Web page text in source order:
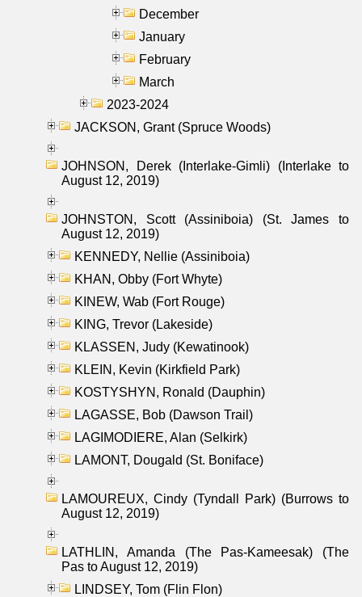
December
January
February
March
2023-2024
JACKSON, Grant (Spruce Woods)
JOHNSON, Derek (Interlake-Gimli) (Interlake to
August 12, 2019)
JOHNSTON, Scott (Assiniboia) (St. James to
August 12, 2019)
KENNEDY, Nellie (Assiniboia)
KHAN, Obby (Fort Whyte)
KINEW, Wab (Fort Rouge)
KING, Trevor (Lakeside)
KLASSEN, Judy (Kewatinook)
KLEIN, Kevin (Kirkfield Park)
KOSTYSHYN, Ronald (Dauphin)
LAGASSE, Bob (Dawson Trail)
LAGIMODIERE, Alan (Selkirk)
LAMONT, Dougald (St. Boniface)
LAMOUREUX, Cindy (Tyndall Park) (Burrows to
August 12, 2019)
LATHLIN, Amanda (The Pas-Kameesak) (The
Pas to August 12, 2019)
LINDSEY, Tom (Flin Flon)